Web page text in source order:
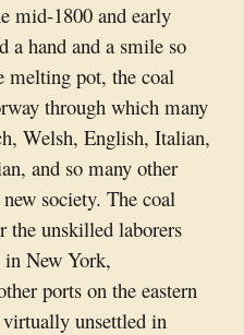
mid-1800 and early
a hand and a smile so
melting pot, the coal
through which many
Welsh, English, Italian,
and so many other
society. The coal
the unskilled laborers
in New York,
ports on the eastern
unsettled in